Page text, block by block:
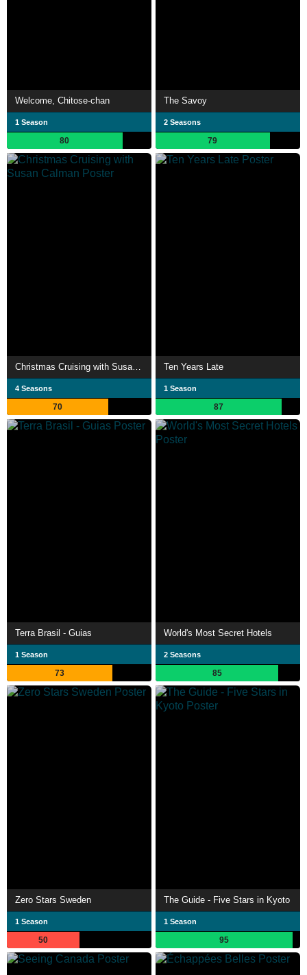
Welcome, Chitose-chan
1 Season
80
The Savoy
2 Seasons
79
4 Seasons
70
Ten Years Late
1 Season
87
Terra Brasil - Guias
1 Season
73
World's Most Secret Hotels
2 Seasons
85
Zero Stars Sweden
1 Season
50
The Guide - Five Stars in Kyoto
1 Season
95